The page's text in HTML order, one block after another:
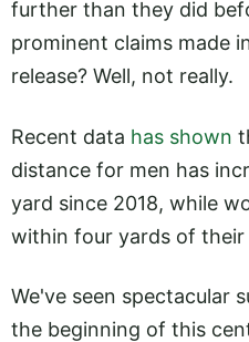
further than they did
prominent claims made
release? Well, not really.
Recent data has shown
distance for men has
yard since 2018, while
within four yards of their
We've seen spectacular
the beginning of this